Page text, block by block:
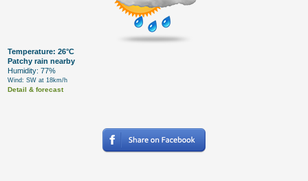
Temperature: 26°C
Patchy rain nearby
Humidity: 77%
Wind: SW at 18km/h
Detail & forecast